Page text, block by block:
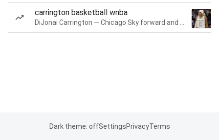
carrington basketball wnba
Dark theme: offSettingsPrivacyTerms